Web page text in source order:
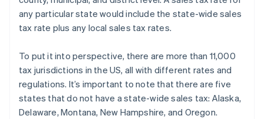
any particular state would include the state-wide sales
tax rate plus any local sales tax rates.
To put it into perspective, there are more than 11,000
tax jurisdictions in the US, all with different rates and
regulations. It’s important to note that there are five
states that do not have a state-wide sales tax: Alaska,
Delaware, Montana, New Hampshire, and Oregon.